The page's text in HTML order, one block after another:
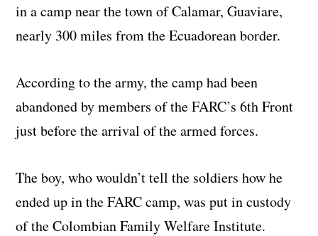
in a camp near the town of Calamar, Guaviare,
nearly 300 miles from the Ecuadorean border.
According to the army, the camp had been
abandoned by members of the FARC’s 6th Front
just before the arrival of the armed forces.
The boy, who wouldn’t tell the soldiers how he
ended up in the FARC camp, was put in custody
of the Colombian Family Welfare Institute.